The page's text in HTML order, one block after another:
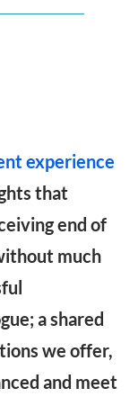
experience
that
end of
much
a shared
we offer,
and meet